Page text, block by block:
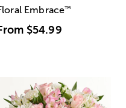
Embrace™
$54.99